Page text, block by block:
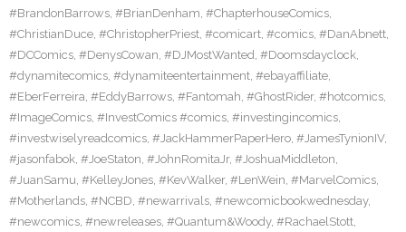
#BrandonBarrows, #BrianDenham, #ChapterhouseComics,
#ChristianDuce, #ChristopherPriest, #comicart, #comics, #DanAbnett,
#DCComics, #DenysCowan, #DJMostWanted, #Doomsdayclock,
#dynamitecomics, #dynamiteentertainment, #ebayaffiliate,
#EberFerreira, #EddyBarrows, #Fantomah, #GhostRider, #hotcomics,
#ImageComics, #InvestComics #comics, #investingincomics,
#investwiselyreadcomics, #JackHammerPaperHero, #JamesTynionIV,
#jasonfabok, #JoeStaton, #JohnRomitaJr, #JoshuaMiddleton,
#JuanSamu, #KelleyJones, #KevWalker, #LenWein, #MarvelComics,
#Motherlands, #NCBD, #newarrivals, #newcomicbookwednesday,
#newcomics, #newreleases, #Quantum&Woody, #RachaelStott,